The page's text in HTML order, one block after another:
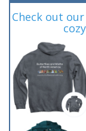
Check out